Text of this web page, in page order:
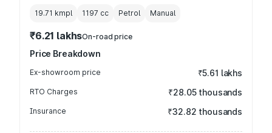
19.71 kmpl 1197 cc Petrol Manual
₹6.21 lakhsOn-road price
Price Breakdown
Ex-showroom price ₹5.61 lakhs
RTO Charges ₹28.05 thousands
Insurance ₹32.82 thousands